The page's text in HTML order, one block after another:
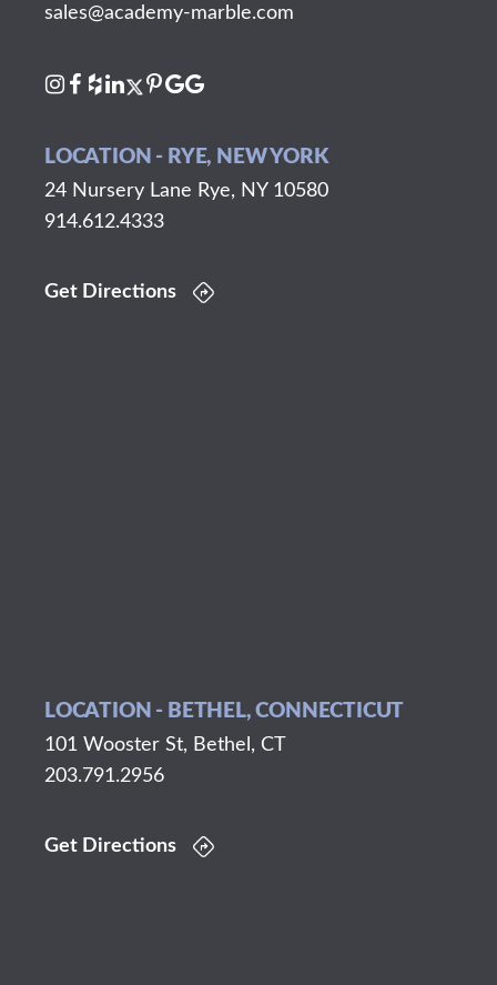
sales@academy-marble.com
LOCATION - RYE, NEW YORK
24 Nursery Lane Rye, NY 10580
914.612.4333
Get Directions
LOCATION - BETHEL, CONNECTICUT
101 Wooster St, Bethel, CT
203.791.2956
Get Directions